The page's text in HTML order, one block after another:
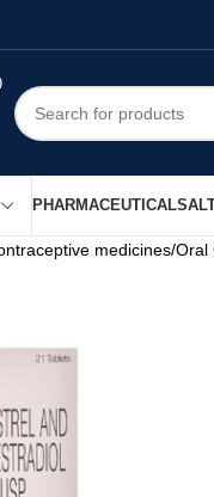
PHARMACEUTICALS
medicines/Oral